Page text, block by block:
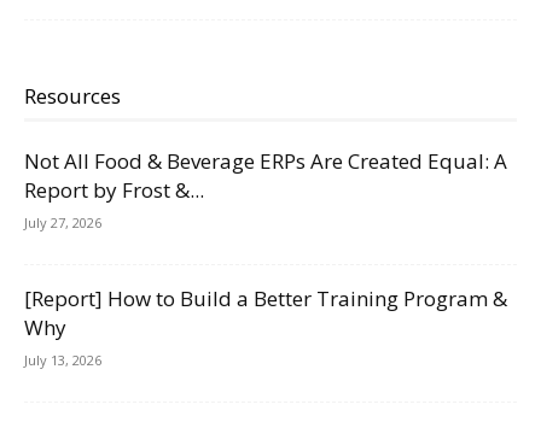
Resources
Not All Food & Beverage ERPs Are Created Equal: A
Report by Frost &...
July 27, 2026
[Report] How to Build a Better Training Program &
Why
July 13, 2026